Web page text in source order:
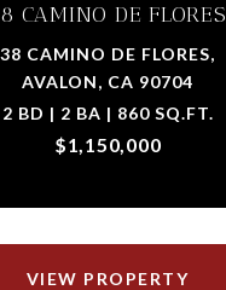
CAMINO DE FLORES
38 CAMINO DE FLORES,
AVALON, CA 90704
2 BD | 2 BA | 860 SQ.FT.
$1,150,000
VIEW PROPERTY